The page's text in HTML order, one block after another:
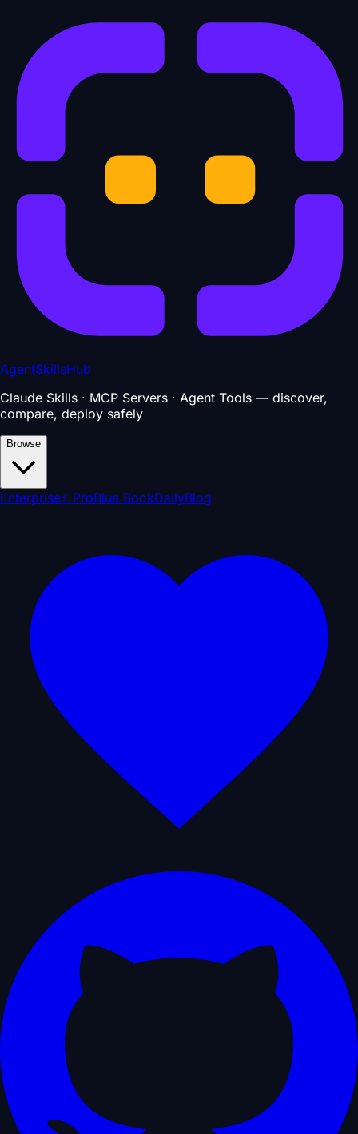
AgentSkillsHub
Claude Skills · MCP Servers · Agent Tools — discover,
compare, deploy safely
Browse
Enterprise⚡ ProBlue BookDailyBlog